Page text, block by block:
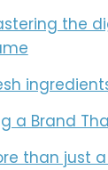
the
a Brand
than just